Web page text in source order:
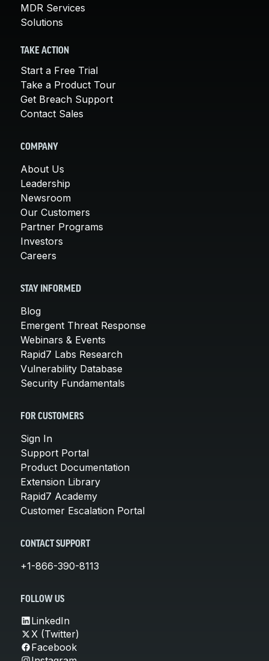
MDR Services
Solutions
TAKE ACTION
Start a Free Trial
Take a Product Tour
Get Breach Support
Contact Sales
COMPANY
About Us
Leadership
Newsroom
Our Customers
Partner Programs
Investors
Careers
STAY INFORMED
Blog
Emergent Threat Response
Webinars & Events
Rapid7 Labs Research
Vulnerability Database
Security Fundamentals
FOR CUSTOMERS
Sign In
Support Portal
Product Documentation
Extension Library
Rapid7 Academy
Customer Escalation Portal
CONTACT SUPPORT
+1-866-390-8113
FOLLOW US
LinkedIn
X (Twitter)
Facebook